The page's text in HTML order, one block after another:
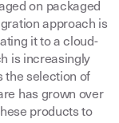
on packaged
approach is
it to a cloud-
is increasingly
the selection of
has grown over
products to